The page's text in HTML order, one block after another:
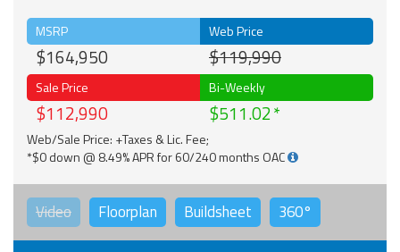
MSRP
$164,950
Web Price
$119,990
Sale Price
$112,990
Bi-Weekly
$511.02
Web/Sale Price: +Taxes & Lic. Fee;
*$0 down @ 8.49% APR for 60/240 months OAC
Video Floorplan Buildsheet 360°